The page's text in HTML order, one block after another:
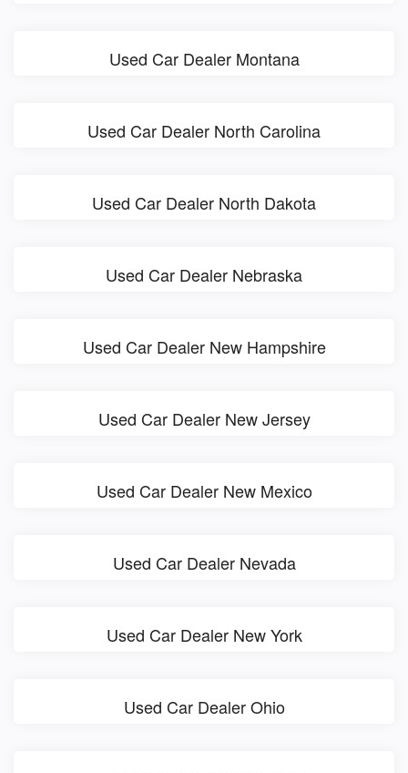
Used Car Dealer Montana
Used Car Dealer North Carolina
Used Car Dealer North Dakota
Used Car Dealer Nebraska
Used Car Dealer New Hampshire
Used Car Dealer New Jersey
Used Car Dealer New Mexico
Used Car Dealer Nevada
Used Car Dealer New York
Used Car Dealer Ohio